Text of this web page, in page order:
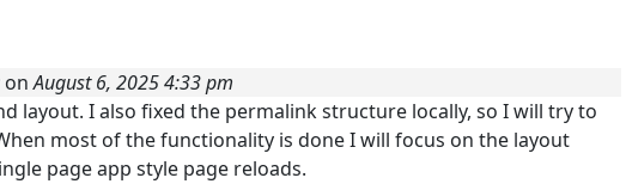
onAugust 6, 2025 4:33 pm
layout. I also fixed the permalink structure locally, so I will try to
most of the functionality is done I will focus on the layout
page app style page reloads.